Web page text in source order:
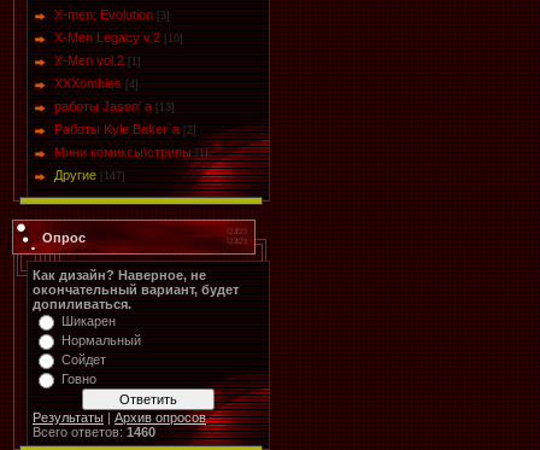
X-men: Evolution [3]
X-Men Legacy v.2 [10]
X-Men vol.2 [1]
XXXombies [4]
работы Jason' a [13]
Работы Kyle Baker`a [2]
Мини комиксы\стрипы [1]
Другие [147]
Опрос
Как дизайн? Наверное, не
окончательный вариант, будет
допиливаться.
Шикарен
Нормальный
Сойдет
Говно
Результаты | Архив опросов
Всего ответов: 1460